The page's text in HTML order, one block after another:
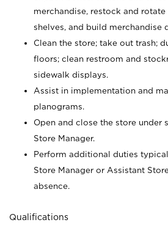
merchandise, restock and
shelves, and build merchandise
Clean the store; take out trash;
floors; clean restroom and
sidewalk displays.
Assist in implementation and
planograms.
Open and close the store
Store Manager.
Perform additional duties
Store Manager or Assistant
absence.
Qualifications